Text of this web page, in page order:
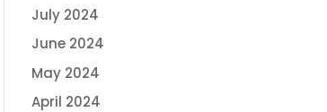
July 2024
June 2024
May 2024
April 2024